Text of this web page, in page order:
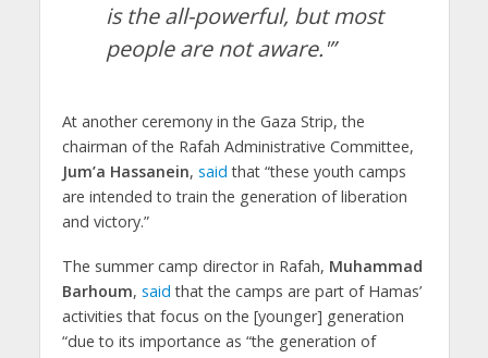
is the all-powerful, but most
people are not aware.'”
At another ceremony in the Gaza Strip, the
chairman of the Rafah Administrative Committee,
Jum’a Hassanein, said that “these youth camps
are intended to train the generation of liberation
and victory.”
The summer camp director in Rafah, Muhammad
Barhoum, said that the camps are part of Hamas’
activities that focus on the [younger] generation
“due to its importance as “the generation of